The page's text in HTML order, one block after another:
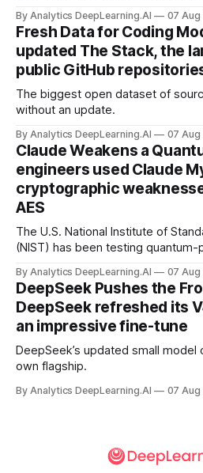
By Analytics DeepLearning.AI 07
Fresh Data for Coding
updated The Stack, the
public GitHub
The biggest open dataset of
without an update.
By Analytics DeepLearning.AI 07
Claude Weakens a
engineers used Claude
cryptographic
AES
The U.S. National Institute of
(NIST) has been testing
By Analytics DeepLearning.AI 07
DeepSeek Pushes the
DeepSeek refreshed its
an impressive fine-tune
DeepSeek’s updated small model
own flagship.
By Analytics DeepLearning.AI 07